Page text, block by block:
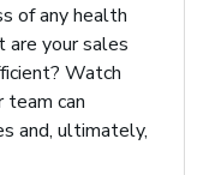
of any health
are your sales
Watch
team can
and, ultimately,